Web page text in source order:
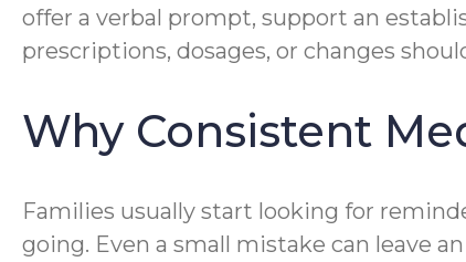
offer a verbal prompt, support an
prescriptions, dosages, or changes
Why Consistent
Families usually start looking for
going. Even a small mistake can leave